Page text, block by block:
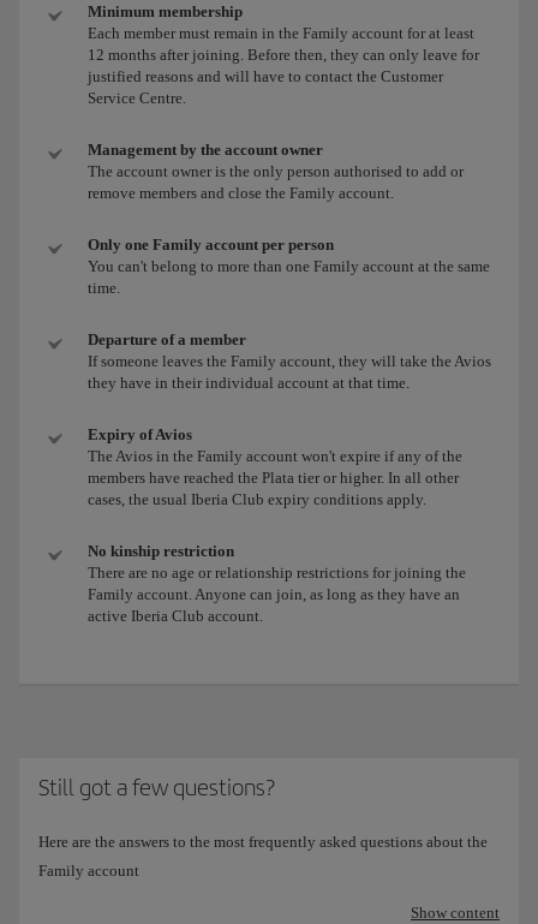
Minimum membership
Each member must remain in the Family account for at least
12 months after joining. Before then, they can only leave for
justified reasons and will have to contact the Customer
Service Centre.
Management by the account owner
The account owner is the only person authorised to add or
remove members and close the Family account.
Only one Family account per person
You can't belong to more than one Family account at the same
time.
Departure of a member
If someone leaves the Family account, they will take the Avios
they have in their individual account at that time.
Expiry of Avios
The Avios in the Family account won't expire if any of the
members have reached the Plata tier or higher. In all other
cases, the usual Iberia Club expiry conditions apply.
No kinship restriction
There are no age or relationship restrictions for joining the
Family account. Anyone can join, as long as they have an
active Iberia Club account.
Still got a few questions?
Here are the answers to the most frequently asked questions about the
Family account
Show content